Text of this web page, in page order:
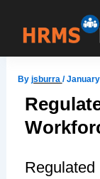
content
By jsburra /
Regulated